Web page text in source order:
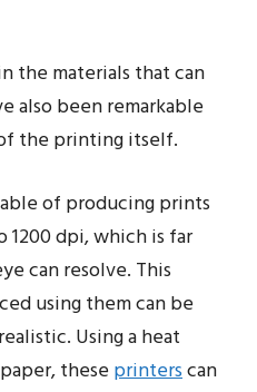
the materials that can
also been remarkable
the printing itself.
of producing prints
dpi, which is far
can resolve. This
using them can be
Using a heat
theseprinterscan